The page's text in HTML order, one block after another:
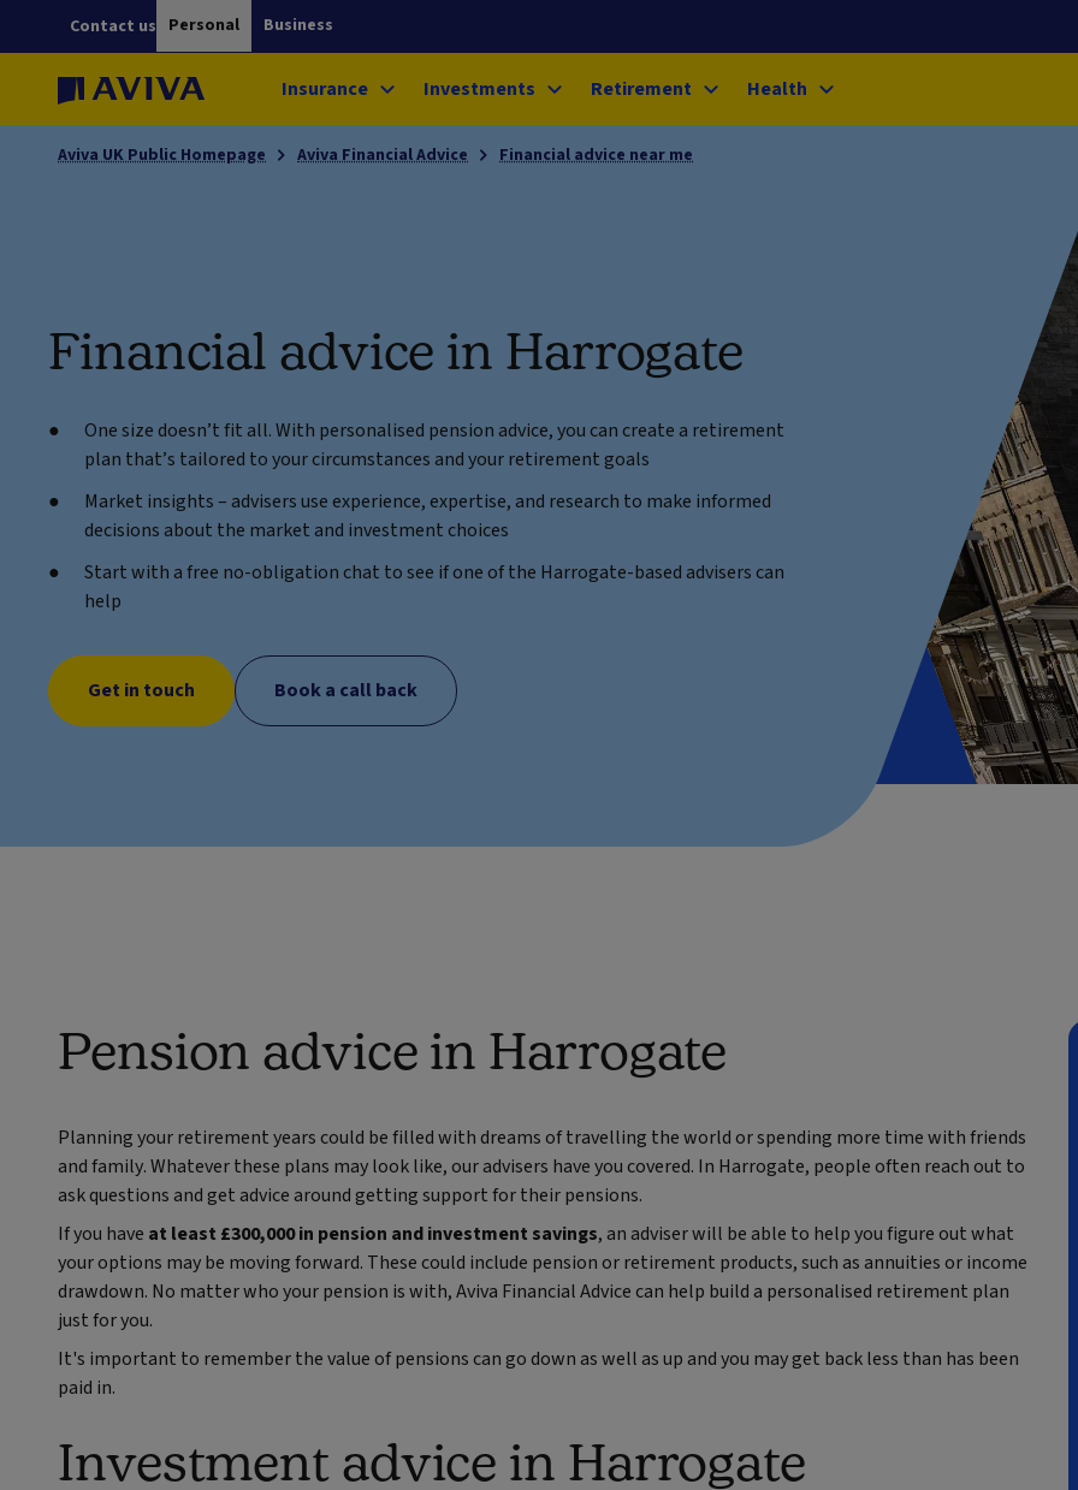
Personal Business
Contact us
Insurance Investments Retirement Health
Aviva UK Public Homepage Aviva Financial Advice Financial advice near me
Financial advice in Harrogate
One size doesn’t fit all. With personalised pension advice, you can create a retirement
plan that’s tailored to your circumstances and your retirement goals
Market insights – advisers use experience, expertise, and research to make informed
decisions about the market and investment choices
Start with a free no-obligation chat to see if one of the Harrogate-based advisers can
help
Get in touch Book a call back
Pension advice in Harrogate
Planning your retirement years could be filled with dreams of travelling the world or spending more time with friends
and family. Whatever these plans may look like, our advisers have you covered. In Harrogate, people often reach out to
ask questions and get advice around getting support for their pensions.
If you have at least £300,000 in pension and investment savings, an adviser will be able to help you figure out what
your options may be moving forward. These could include pension or retirement products, such as annuities or income
drawdown. No matter who your pension is with, Aviva Financial Advice can help build a personalised retirement plan
just for you.
It's important to remember the value of pensions can go down as well as up and you may get back less than has been
paid in.
Investment advice in Harrogate